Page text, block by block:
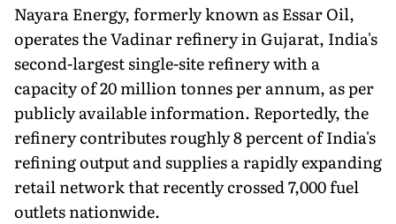
Nayara Energy, formerly known as Essar Oil,
operates the Vadinar refinery in Gujarat, India's
second-largest single-site refinery with a
capacity of 20 million tonnes per annum, as per
publicly available information. Reportedly, the
refinery contributes roughly 8 percent of India's
refining output and supplies a rapidly expanding
retail network that recently crossed 7,000 fuel
outlets nationwide.